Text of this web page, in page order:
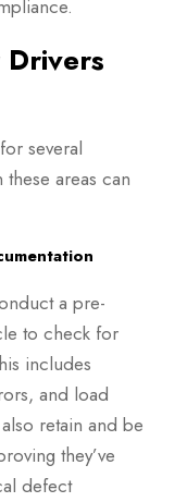
several
areas can
a pre-
to check for
includes
and load
retain and be
they’ve
defect